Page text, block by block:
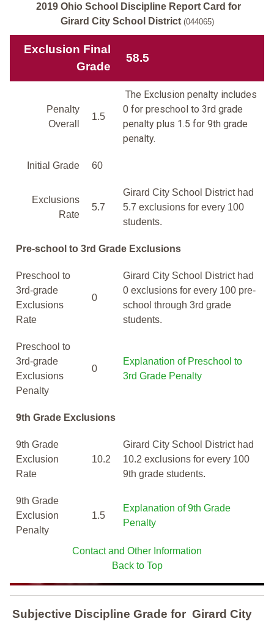
2019 Ohio School Discipline Report Card for
Girard City School District (044065)
Exclusion Final
Grade
58.5
Penalty
Overall
1.5
The Exclusion penalty includes
0 for preschool to 3rd grade
penalty plus 1.5 for 9th grade
penalty.
Initial Grade 60
Exclusions
Rate
5.7
Girard City School District had
5.7 exclusions for every 100
students.
Pre-school to 3rd Grade Exclusions
Preschool to
3rd-grade
Exclusions
Rate
0
Girard City School District had
0 exclusions for every 100 pre-
school through 3rd grade
students.
Preschool to
3rd-grade
Exclusions
Penalty
0
Explanation of Preschool to
3rd Grade Penalty
9th Grade Exclusions
9th Grade
Exclusion
Rate
10.2
Girard City School District had
10.2 exclusions for every 100
9th grade students.
9th Grade
Exclusion
Penalty
1.5
Explanation of 9th Grade
Penalty
Contact and Other Information
Back to Top
Subjective Discipline Grade for Girard City